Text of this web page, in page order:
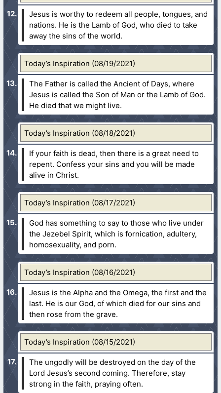
Jesus is worthy to redeem all people, tongues, and
nations. He is the Lamb of God, who died to take
away the sins of the world.
Today’s Inspiration (08/19/2021)
The Father is called the Ancient of Days, where
Jesus is called the Son of Man or the Lamb of God.
He died that we might live.
Today’s Inspiration (08/18/2021)
If your faith is dead, then there is a great need to
repent. Confess your sins and you will be made
alive in Christ.
Today’s Inspiration (08/17/2021)
God has something to say to those who live under
the Jezebel Spirit, which is fornication, adultery,
homosexuality, and porn.
Today’s Inspiration (08/16/2021)
Jesus is the Alpha and the Omega, the first and the
last. He is our God, of which died for our sins and
then rose from the grave.
Today’s Inspiration (08/15/2021)
The ungodly will be destroyed on the day of the
Lord Jesus’s second coming. Therefore, stay
strong in the faith, praying often.